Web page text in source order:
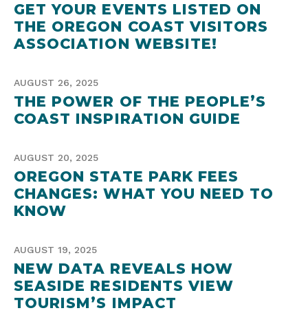
GET YOUR EVENTS LISTED ON
THE OREGON COAST VISITORS
ASSOCIATION WEBSITE!
AUGUST 26, 2025
THE POWER OF THE PEOPLE’S
COAST INSPIRATION GUIDE
AUGUST 20, 2025
OREGON STATE PARK FEES
CHANGES: WHAT YOU NEED TO
KNOW
AUGUST 19, 2025
NEW DATA REVEALS HOW
SEASIDE RESIDENTS VIEW
TOURISM’S IMPACT